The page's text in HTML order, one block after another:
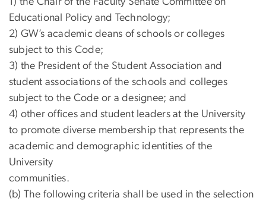
Educational Policy and Technology;
2) GW’s academic deans of schools or colleges
subject to this Code;
3) the President of the Student Association and
student associations of the schools and colleges
subject to the Code or a designee; and
4) other offices and student leaders at the University
to promote diverse membership that represents the
academic and demographic identities of the
University
communities.
(b) The following criteria shall be used in the selection